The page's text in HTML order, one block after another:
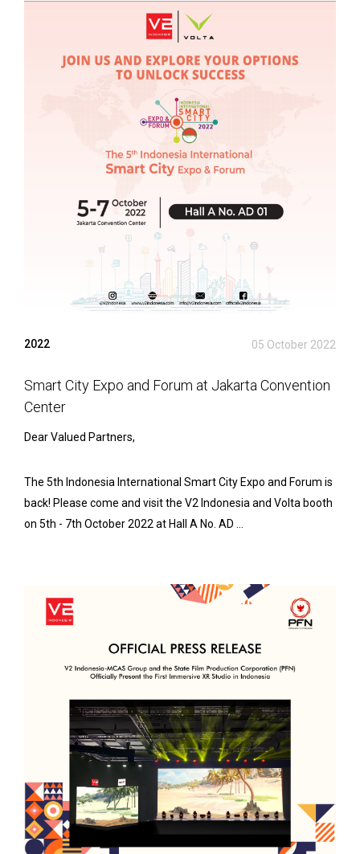
2022 05 October 2022
Smart City Expo and Forum at Jakarta Convention
Center
Dear Valued Partners,
The 5th Indonesia International Smart City Expo and Forum is
back! Please come and visit the V2 Indonesia and Volta booth
on 5th - 7th October 2022 at Hall A No. AD ...